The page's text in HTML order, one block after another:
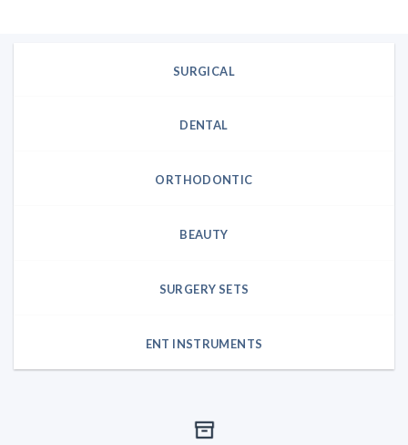
SURGICAL
DENTAL
ORTHODONTIC
BEAUTY
SURGERY SETS
ENT INSTRUMENTS